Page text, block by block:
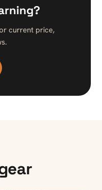
current price,